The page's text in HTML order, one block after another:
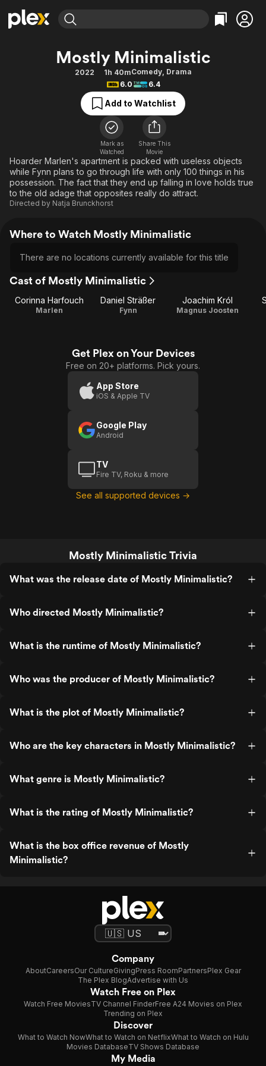
Movies & TV Shows
Free Movies & TV Shows
Categories
Action
Comedy
Documentary
En Español
Music
Sci-Fi
Western
Browse Channels
Featured Channels
Property Brothers
The First 48 by A&E
Categories
Bingeworthy
True Crime
Sports
Classics
Comedy
Explore
Kids & Family
Mostly Minimalistic
2022 1h 40mComedy, Drama
6.0
6.4
Add to Watchlist
Mark as
Watched
Share This
Movie
Hoarder Marlen's apartment is packed with useless objects
while Fynn plans to go through life with only 100 things in his
possession. The fact that they end up falling in love holds true
to the old adage that opposites really do attract.
Directed by Natja Brunckhorst
Where to Watch Mostly Minimalistic
There are no locations currently available for this title
Cast of Mostly Minimalistic
Corinna Harfouch
Marlen
Daniel Sträßer
Fynn
Joachim Król
Magnus Joosten
Get Plex on Your Devices
Free on 20+ platforms. Pick yours.
App Store
iOS & Apple TV
Google Play
Android
TV
Fire TV, Roku & more
See all supported devices →
Mostly Minimalistic Trivia
What was the release date of Mostly Minimalistic?
Who directed Mostly Minimalistic?
What is the runtime of Mostly Minimalistic?
Who was the producer of Mostly Minimalistic?
What is the plot of Mostly Minimalistic?
Who are the key characters in Mostly Minimalistic?
What genre is Mostly Minimalistic?
What is the rating of Mostly Minimalistic?
What is the box office revenue of Mostly
Minimalistic?
Company
AboutCareersOur CultureGivingPress RoomPartnersPlex Gear
The Plex BlogAdvertise with Us
Watch Free on Plex
Watch Free MoviesTV Channel FinderFree A24 Movies on Plex
Trending on Plex
Discover
What to Watch NowWhat to Watch on NetflixWhat to Watch on Hulu
Movies DatabaseTV Shows Database
My Media